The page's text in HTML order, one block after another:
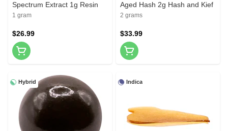
Spectrum Extract 1g Resin
1 gram
$26.99
Aged Hash 2g Hash and Kief
2 grams
$33.99
Hybrid Indica